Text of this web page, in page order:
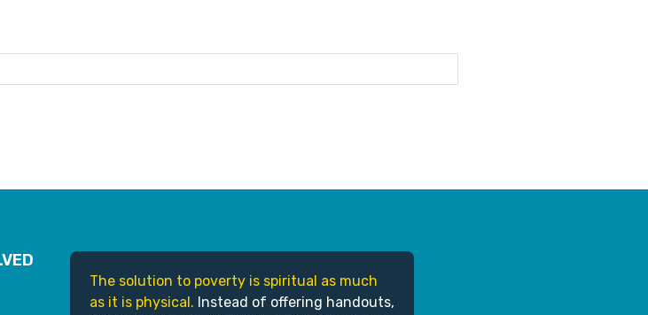
The solution to poverty is spiritual as much
as it is physical. Instead of offering handouts,